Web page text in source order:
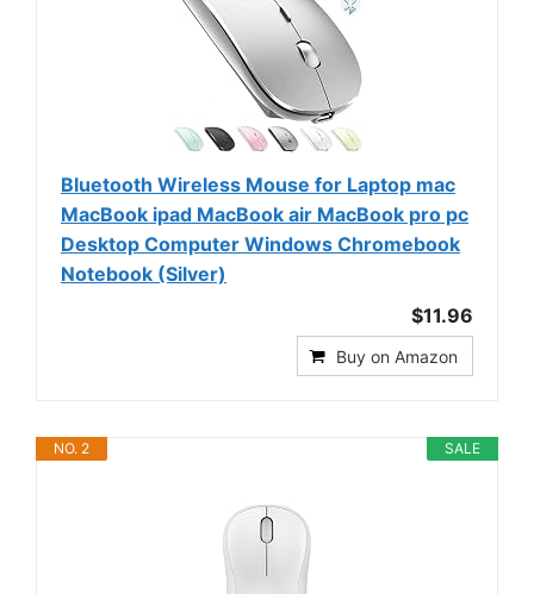
Bluetooth Wireless Mouse for Laptop mac
MacBook ipad MacBook air MacBook pro pc
Desktop Computer Windows Chromebook
Notebook (Silver)
$11.96
Buy on Amazon
SALE
NO. 2